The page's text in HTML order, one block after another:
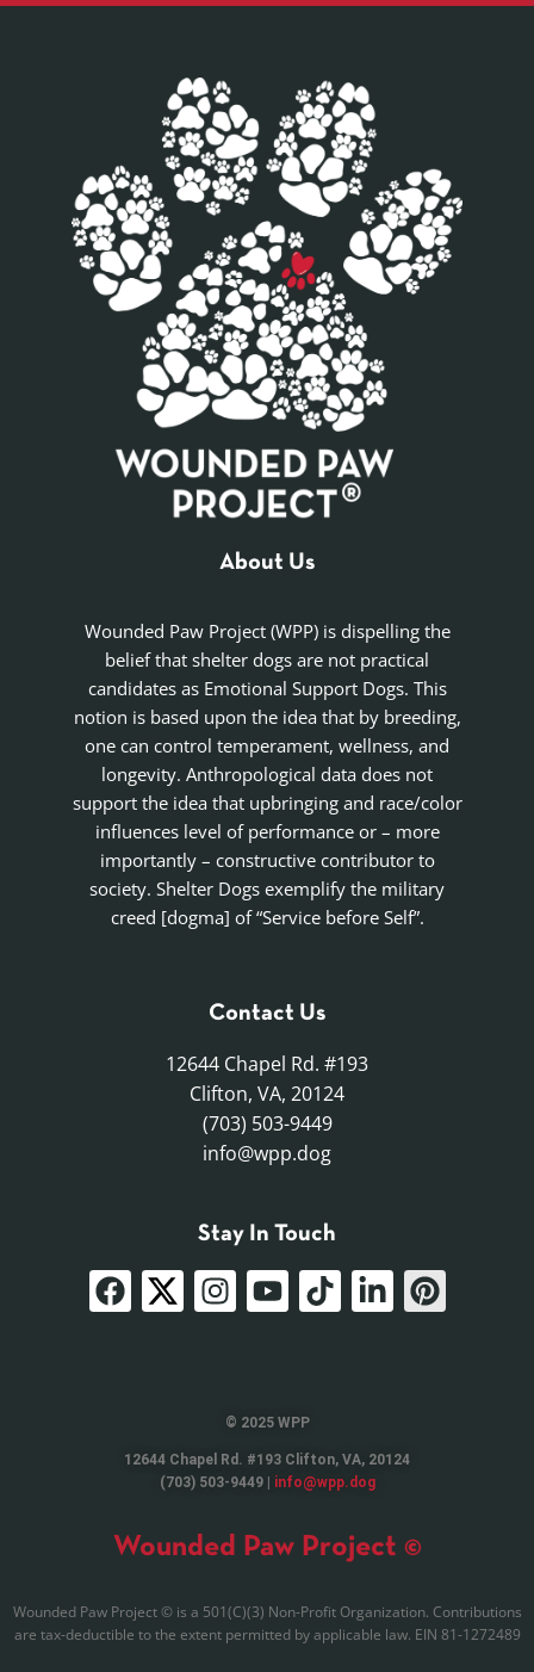
About Us
Wounded Paw Project (WPP) is dispelling the
belief that shelter dogs are not practical
candidates as Emotional Support Dogs. This
notion is based upon the idea that by breeding,
one can control temperament, wellness, and
longevity. Anthropological data does not
support the idea that upbringing and race/color
influences level of performance or – more
importantly – constructive contributor to
society. Shelter Dogs exemplify the military
creed [dogma] of “Service before Self”.
Contact Us
12644 Chapel Rd. #193
Clifton, VA, 20124
(703) 503-9449
info@wpp.dog
Stay In Touch
© 2025 WPP
12644 Chapel Rd. #193 Clifton, VA, 20124
(703) 503-9449 |
info@wpp.dog
Wounded Paw Project ©
Wounded Paw Project © is a 501(C)(3) Non-Profit Organization. Contributions
are tax-deductible to the extent permitted by applicable law. EIN 81-1272489